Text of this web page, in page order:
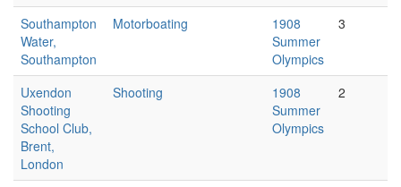
Southampton
Water,
Southampton
Motorboating
1908
Summer
Olympics
3
Uxendon
Shooting
School Club,
Brent,
London
Shooting
1908
Summer
Olympics
2